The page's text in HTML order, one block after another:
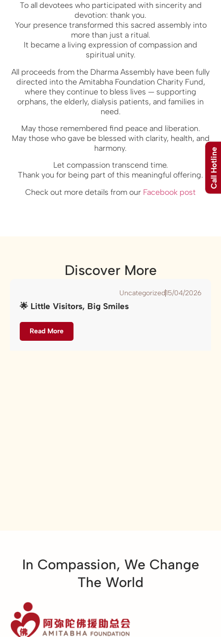
To all devotees who participated with sincerity and
devotion: thank you.
Your presence transformed this sacred assembly into
more than just a ritual.
It became a living expression of compassion and
spiritual unity.
All proceeds from the Dharma Assembly have been fully
directed into the Amitabha Foundation Charity Fund,
where they continue to bless lives — supporting
orphans, the elderly, dialysis patients, and families in
need.
May those remembered find peace and liberation.
May those who gave be blessed with clarity, health, and
harmony.
Let compassion transcend time.
Thank you for being part of this meaningful offering.
Check out more details from our Facebook post
Discover More
Uncategorized15/04/2026
🌟 Little Visitors, Big Smiles
Read More
In Compassion, We Change
The World
Call Hotline